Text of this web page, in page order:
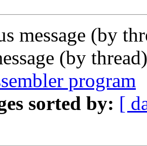
message (by
(by
program
sorted by: [